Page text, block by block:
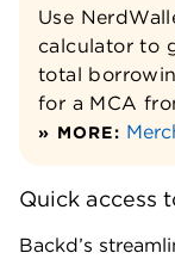
Use
calculator to
total
for a MCA
» MORE:
Quick access
Backd’s